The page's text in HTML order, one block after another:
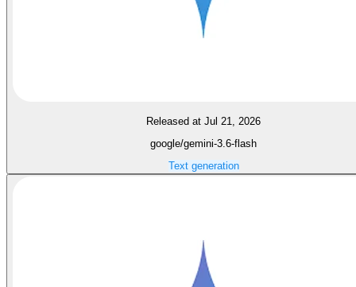
Released at Jul 21, 2026
google/gemini-3.6-flash
Text generation